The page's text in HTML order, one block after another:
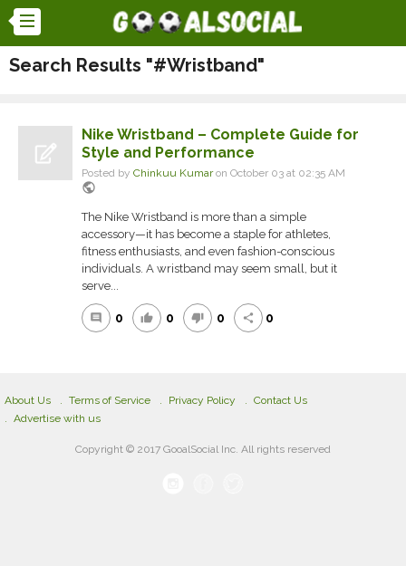
Search Results "#Wristband"
Nike Wristband – Complete Guide for
Style and Performance
Posted by Chinkuu Kumaron October 03 at 02:35 AM
public
The Nike Wristband is more than a simple
accessory—it has become a staple for athletes,
fitness enthusiasts, and even fashion-conscious
individuals. A wristband may seem small, but it
serve...
comment 0 thumb_up 0 thumb_down 0 share 0
About Us Terms of Service Privacy Policy
Contact Us
Advertise with us
Copyright © 2017 GooalSocial Inc. All rights reserved